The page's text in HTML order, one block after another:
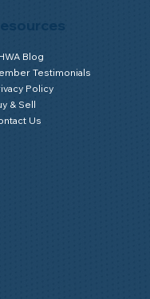
Blog
Testimonials
Policy
& Sell
Us